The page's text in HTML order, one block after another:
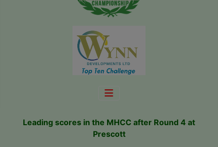
Leading scores in the MHCC after Round 4 at
Prescott